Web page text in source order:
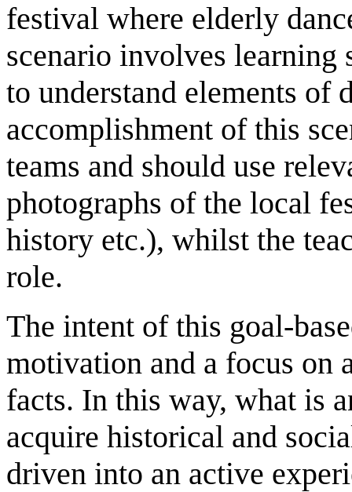
festival where elderly
scenario involves learning
to understand elements of
accomplishment of this
teams and should use
photographs of the local
history etc.), whilst the
role.
The intent of this goal-
motivation and a focus on
facts. In this way, what is
acquire historical and
driven into an active